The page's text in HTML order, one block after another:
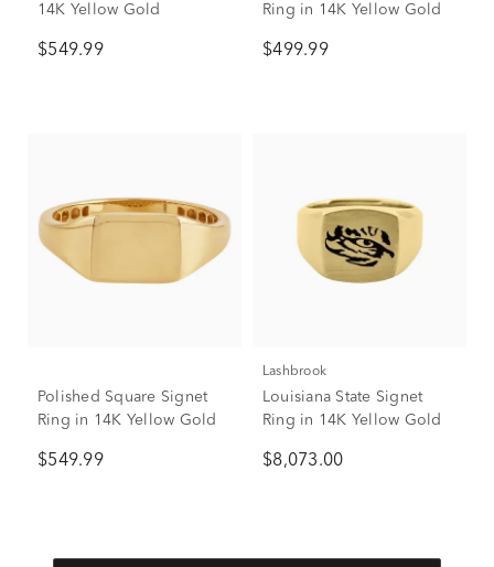
14K Yellow Gold
$549.99
Ring in 14K Yellow Gold
$499.99
Polished Square Signet
Ring in 14K Yellow Gold
$549.99
Lashbrook
Louisiana State Signet
Ring in 14K Yellow Gold
$8,073.00